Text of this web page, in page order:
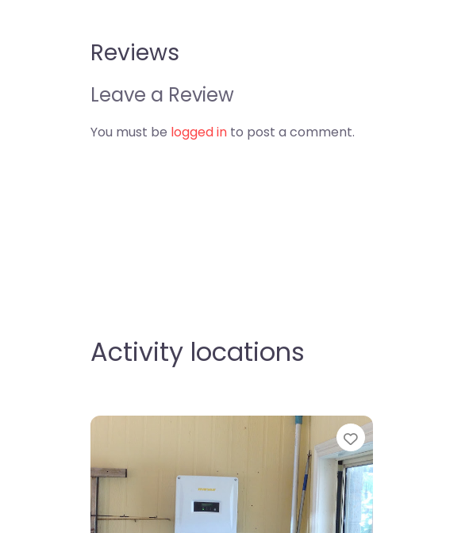
Reviews
Leave a Review
You must be logged in to post a comment.
Activity locations
Favorite